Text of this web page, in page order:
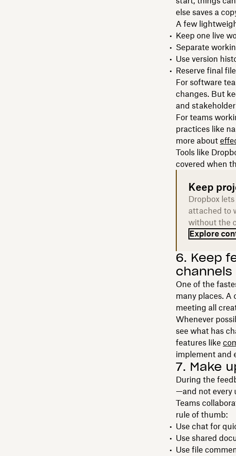
else saves a
A few
Keep one live
Separate
Use version
Reserve final
For software
changes. But
and
For teams
practices like
more about
Tools like
covered when
Keep
Dropbox
attached to
without the
Explore
6. Keep
channels
One of the
many places. A
meeting all
Whenever
see what has
features like
implement and
7. Make
During the
—and not every
Teams
rule of thumb:
Use chat for
Use shared
Use file